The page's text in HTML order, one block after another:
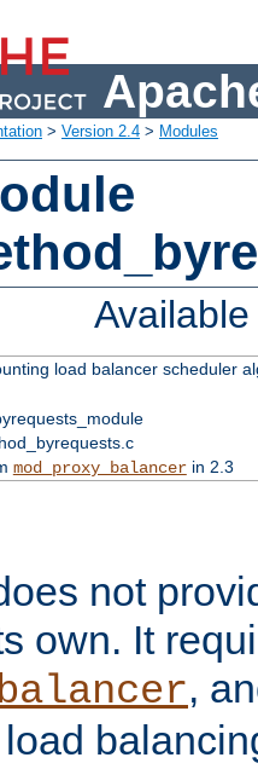
> Version 2.4 > Modules
load balancer scheduler
mod_proxy_balancerin 2.3
not
own. It
,
load